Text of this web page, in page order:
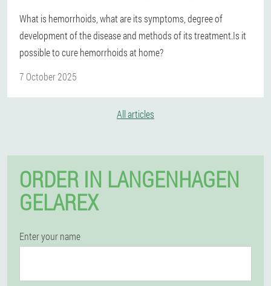
What is hemorrhoids, what are its symptoms, degree of
development of the disease and methods of its treatment.Is it
possible to cure hemorrhoids at home?
7 October 2025
All articles
ORDER IN LANGENHAGEN
GELAREX
Enter your name